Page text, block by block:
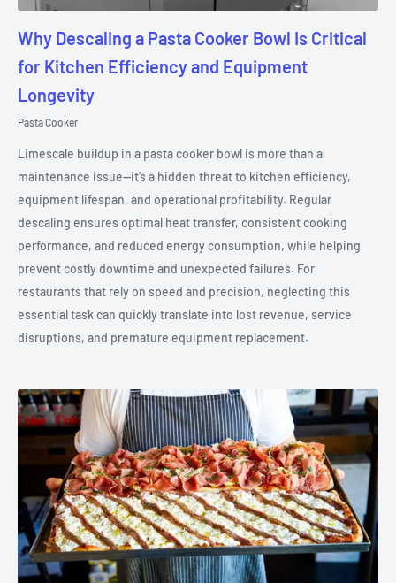
Why Descaling a Pasta Cooker Bowl Is Critical
for Kitchen Efficiency and Equipment
Longevity
Pasta Cooker
Limescale buildup in a pasta cooker bowl is more than a
maintenance issue—it’s a hidden threat to kitchen efficiency,
equipment lifespan, and operational profitability. Regular
descaling ensures optimal heat transfer, consistent cooking
performance, and reduced energy consumption, while helping
prevent costly downtime and unexpected failures. For
restaurants that rely on speed and precision, neglecting this
essential task can quickly translate into lost revenue, service
disruptions, and premature equipment replacement.